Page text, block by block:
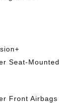
Seat-Mounted
Front Airbags